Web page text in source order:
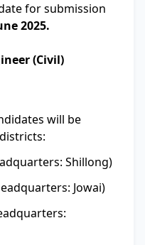
for submission
2025.
(Civil)
will be
Shillong)
Jowai)